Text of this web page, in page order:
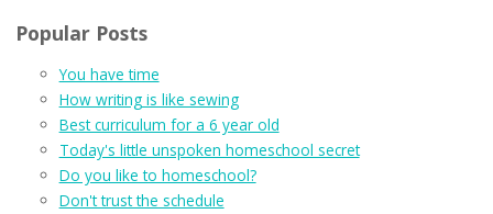
Popular Posts
You have time
How writing is like sewing
Best curriculum for a 6 year old
Today's little unspoken homeschool secret
Do you like to homeschool?
Don't trust the schedule